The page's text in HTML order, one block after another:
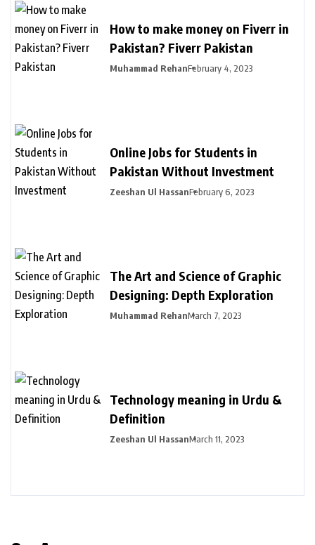
How to make money on Fiverr in
Pakistan? Fiverr Pakistan
Muhammad RehanFebruary 4, 2023
Online Jobs for Students in
Pakistan Without Investment
Zeeshan Ul HassanFebruary 6, 2023
The Art and Science of Graphic
Designing: Depth Exploration
Muhammad RehanMarch 7, 2023
Technology meaning in Urdu &
Definition
Zeeshan Ul HassanMarch 11, 2023